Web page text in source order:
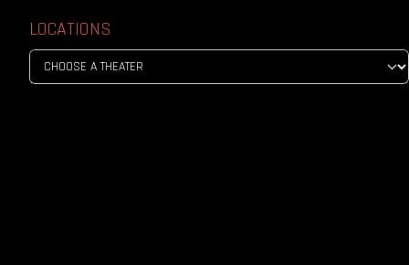
LOCATIONS